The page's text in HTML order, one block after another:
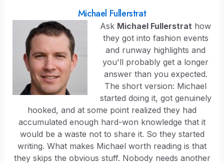
Michael Fullerstrat
Ask Michael Fullerstrat how
they got into fashion events
and runway highlights and
you'll probably get a longer
answer than you expected.
The short version: Michael
started doing it, got genuinely
hooked, and at some point realized they had
accumulated enough hard-won knowledge that it
would be a waste not to share it. So they started
writing. What makes Michael worth reading is that
they skips the obvious stuff. Nobody needs another